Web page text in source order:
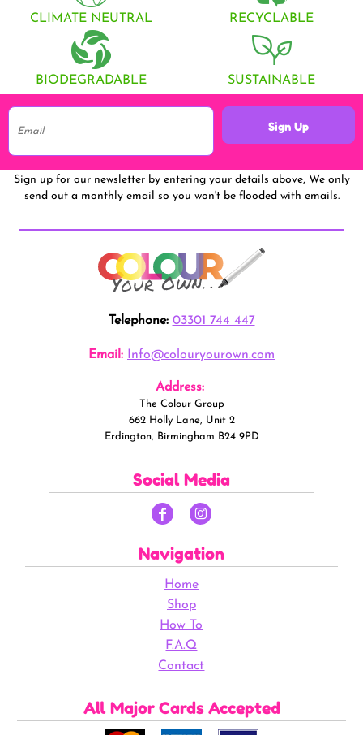
CLIMATE NEUTRAL RECYCLABLE
BIODEGRADABLE SUSTAINABLE
Sign Up
Sign up for our newsletter by entering your details above, We only
send out a monthly email so you won't be flooded with emails.
Telephone: 03301 744 447
Email: Info@colouryourown.com
Address:
The Colour Group
662 Holly Lane, Unit 2
Erdington, Birmingham B24 9PD
Social Media
Navigation
Home
Shop
How To
F.A.Q
Contact
All Major Cards Accepted